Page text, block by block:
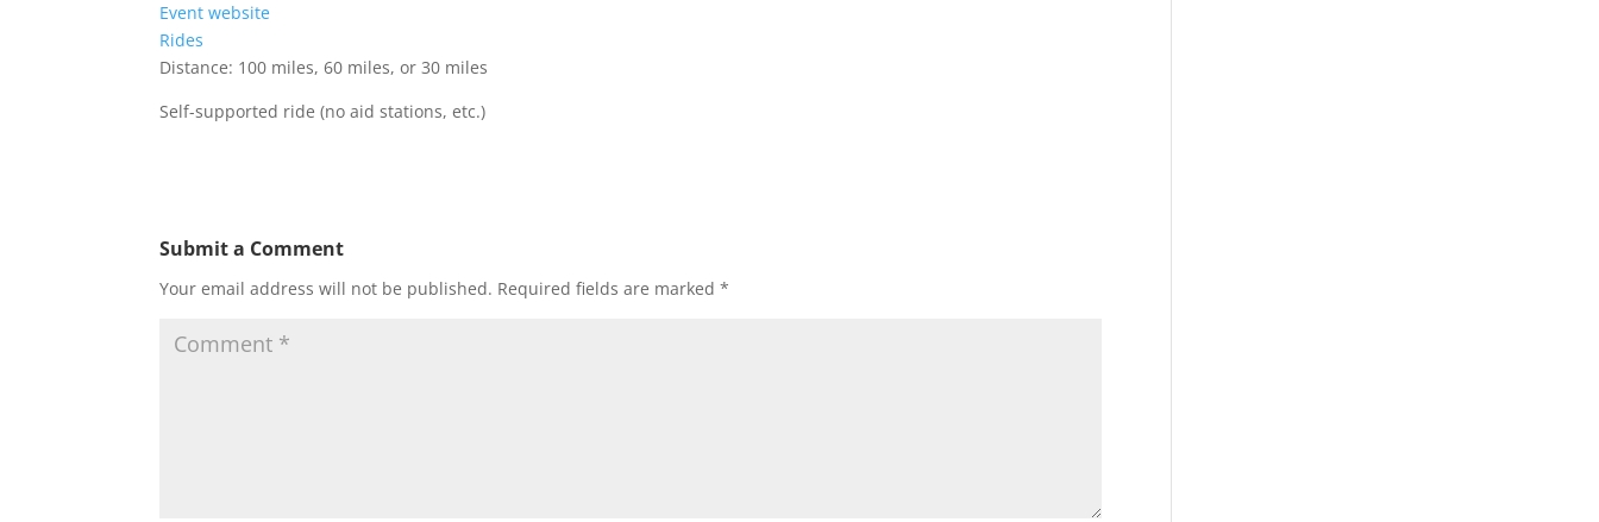
Event website
Rides
Distance: 100 miles, 60 miles, or 30 miles
Self-supported ride (no aid stations, etc.)
Submit a Comment
Your email address will not be published. Required fields are marked*